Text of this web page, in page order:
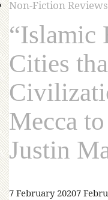
Non-Fiction Reviews
“Islamic
Cities
Mecca
Justin
7 February 20207